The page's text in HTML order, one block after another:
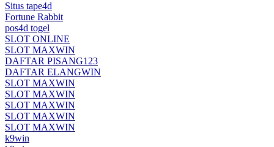
Situs tape4d
Fortune Rabbit
pos4d togel
SLOT ONLINE
SLOT MAXWIN
DAFTAR PISANG123
DAFTAR ELANGWIN
SLOT MAXWIN
SLOT MAXWIN
SLOT MAXWIN
SLOT MAXWIN
SLOT MAXWIN
k9win